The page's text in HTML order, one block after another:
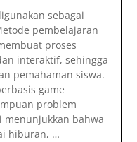
sebagai
pembelajaran
proses
interaktif, sehingga
pemahaman siswa.
game
problem
menunjukkan bahwa
hiburan, …